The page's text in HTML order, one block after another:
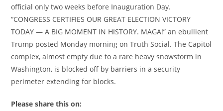
official only two weeks before Inauguration Day.
“CONGRESS CERTIFIES OUR GREAT ELECTION VICTORY
TODAY — A BIG MOMENT IN HISTORY. MAGA!” an ebullient
Trump posted Monday morning on Truth Social. The Capitol
complex, almost empty due to a rare heavy snowstorm in
Washington, is blocked off by barriers in a security
perimeter extending for blocks.
Please share this on: